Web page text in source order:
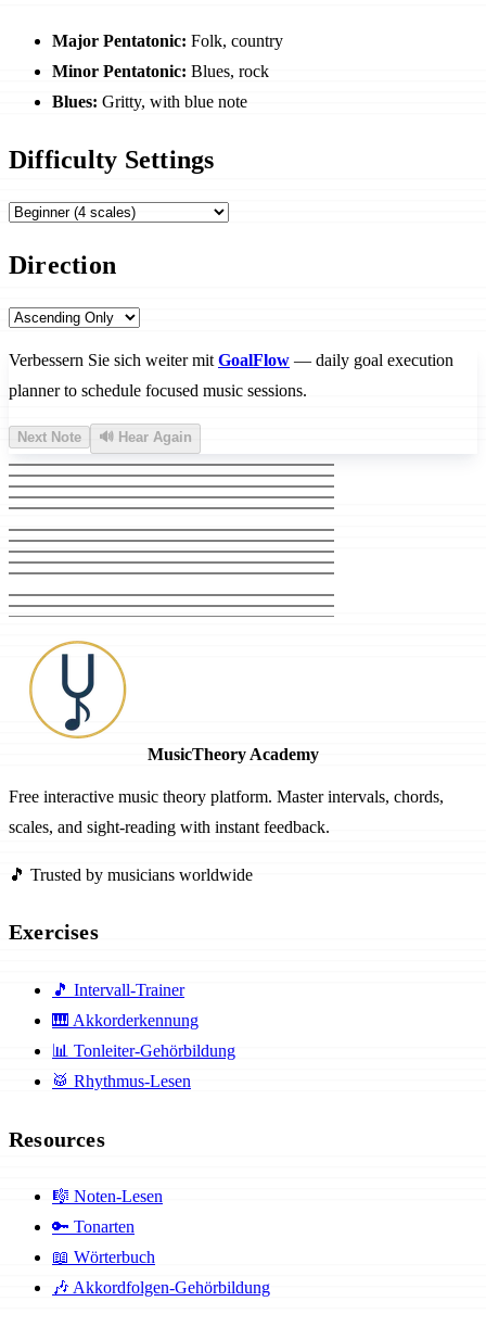
Major Pentatonic: Folk, country
Minor Pentatonic: Blues, rock
Blues: Gritty, with blue note
Difficulty Settings
Direction
Verbessern Sie sich weiter mit GoalFlow — daily goal execution
planner to schedule focused music sessions.
Next Note 🔊 Hear Again
MusicTheory Academy
Free interactive music theory platform. Master intervals, chords,
scales, and sight-reading with instant feedback.
🎵 Trusted by musicians worldwide
Exercises
🎵 Intervall-Trainer
🎹 Akkorderkennung
📊 Tonleiter-Gehörbildung
🥁 Rhythmus-Lesen
Resources
🎼 Noten-Lesen
🔑 Tonarten
📖 Wörterbuch
🎶 Akkordfolgen-Gehörbildung